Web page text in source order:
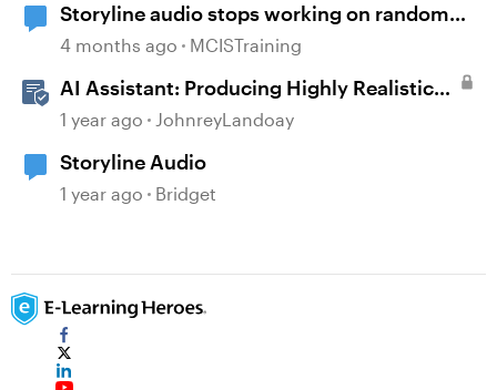
Storyline audio stops working on random
slides
4 months ago MCISTraining
AI Assistant: Producing Highly Realistic
Audio
1 year ago JohnreyLandoay
Storyline Audio
1 year ago Bridget